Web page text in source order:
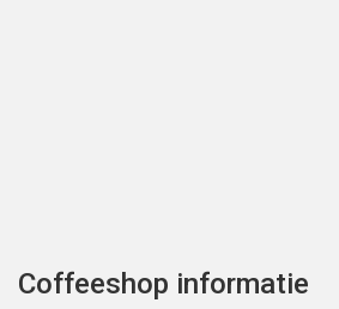
Coffeeshop informatie